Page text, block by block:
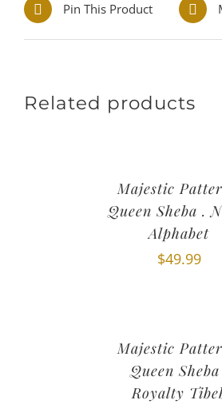
Pin This Product
Related products
Majestic
Queen Sheba .
Alphabet
$49.99
Majestic
Queen Sheba
Royalty